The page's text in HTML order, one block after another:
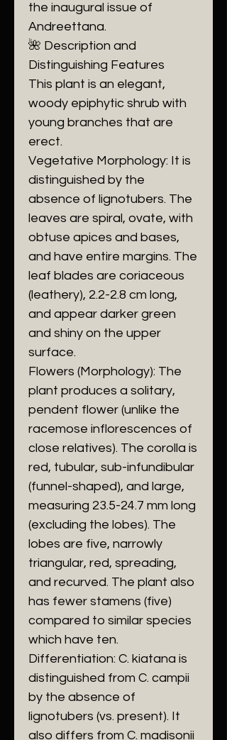
the inaugural issue of
Andreettana.
​🌺 Description and
Distinguishing Features
​This plant is an elegant,
woody epiphytic shrub with
young branches that are
erect.
​Vegetative Morphology: It is
distinguished by the
absence of lignotubers. The
leaves are spiral, ovate, with
obtuse apices and bases,
and have entire margins. The
leaf blades are coriaceous
(leathery), 2.2-2.8 cm long,
and appear darker green
and shiny on the upper
surface.
​Flowers (Morphology): The
plant produces a solitary,
pendent flower (unlike the
racemose inflorescences of
close relatives). The corolla is
red, tubular, sub-infundibular
(funnel-shaped), and large,
measuring 23.5-24.7 mm long
(excluding the lobes). The
lobes are five, narrowly
triangular, red, spreading,
and recurved. The plant also
has fewer stamens (five)
compared to similar species
which have ten.
​Differentiation: C. kiatana is
distinguished from C. campii
by the absence of
lignotubers (vs. present). It
also differs from C. madisonii